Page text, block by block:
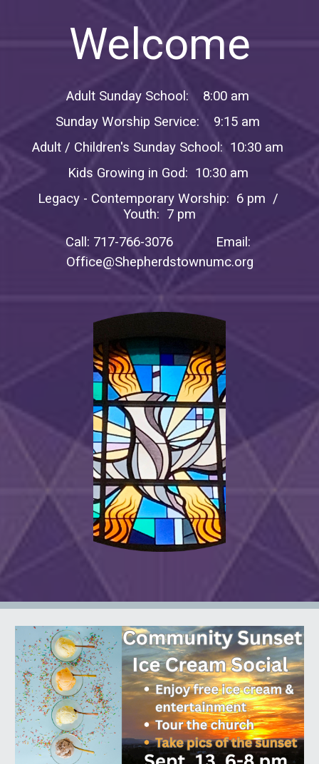
Welcome
Adult Sunday School: 8:00 am
Sunday Worship Service: 9:15 am
Adult / Children's Sunday School: 10:30 am
Kids Growing in God: 10:30 am
Legacy - Contemporary Worship: 6 pm /
Youth: 7 pm
Call: 717-766-3076 Email:
Office@Shepherdstownumc.org